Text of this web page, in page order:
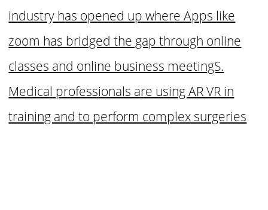
industry has opened up where Apps like
zoom has bridged the gap through online
classes and online business meetingS.
Medical professionals are using AR VR in
training and to perform complex surgeries